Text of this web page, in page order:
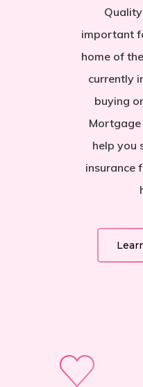
important
home of
currently
buying
Mortgage
help you
insurance